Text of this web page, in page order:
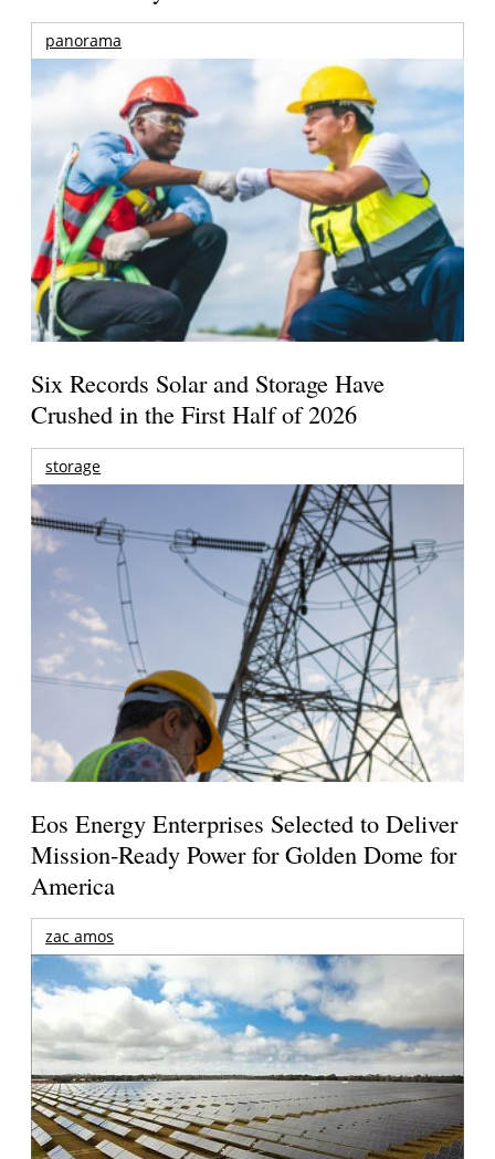
panorama
Six Records Solar and Storage Have
Crushed in the First Half of 2026
storage
Eos Energy Enterprises Selected to Deliver
Mission-Ready Power for Golden Dome for
America
zac amos